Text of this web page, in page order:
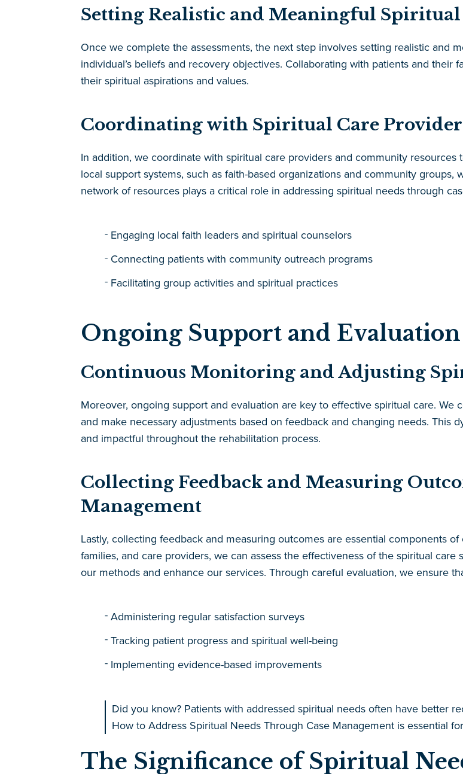
Setting Realistic and Meaningful Spiritual
Once we complete the assessments, the next step involves setting realistic and
individual’s beliefs and recovery objectives. Collaborating with patients and their
their spiritual aspirations and values.
Coordinating with Spiritual Care
In addition, we coordinate with spiritual care providers and community
local support systems, such as faith-based organizations and community
network of resources plays a critical role in addressing spiritual needs through
Engaging local faith leaders and spiritual counselors
Connecting patients with community outreach programs
Facilitating group activities and spiritual practices
Ongoing Support and Evaluation
Continuous Monitoring and Adjusting
Moreover, ongoing support and evaluation are key to effective spiritual care.
and make necessary adjustments based on feedback and changing needs. This
and impactful throughout the rehabilitation process.
Collecting Feedback and Measuring
Management
Lastly, collecting feedback and measuring outcomes are essential components
families, and care providers, we can assess the effectiveness of the spiritual
our methods and enhance our services. Through careful evaluation, we ensure
Administering regular satisfaction surveys
Tracking patient progress and spiritual well-being
Implementing evidence-based improvements
Did you know? Patients with addressed spiritual needs often have better
How to Address Spiritual Needs Through Case Management is essential
The Significance of Spiritual